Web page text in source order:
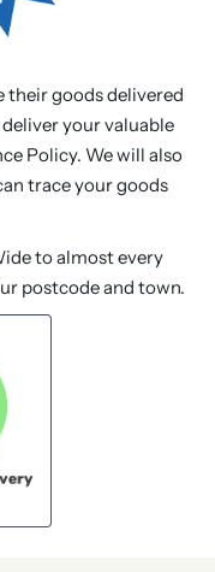
their goods delivered
your valuable
Policy. We will also
trace your goods
to almost every
postcode and town.